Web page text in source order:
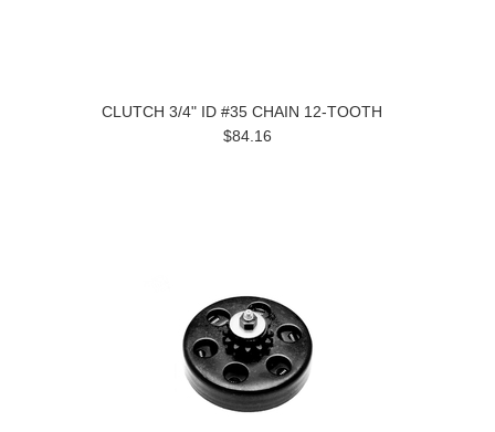
CLUTCH 3/4" ID #35 CHAIN 12-TOOTH
$84.16